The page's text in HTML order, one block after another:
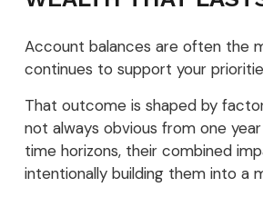
Account balances are often the
continues to support your
That outcome is shaped by
not always obvious from one
time horizons, their combined
intentionally building them into a